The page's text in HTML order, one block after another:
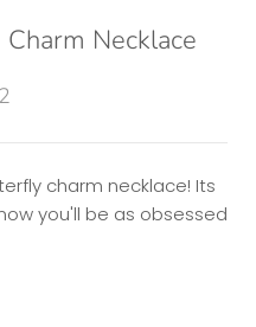
Necklace
charm necklace! Its
you'll be as obsessed